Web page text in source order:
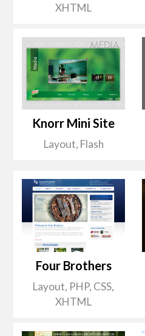
XHTML
Knorr Mini Site
Layout, Flash
Four Brothers
Layout, PHP, CSS,
XHTML